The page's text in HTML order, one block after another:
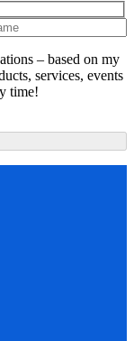
– based on my
services, events
time!